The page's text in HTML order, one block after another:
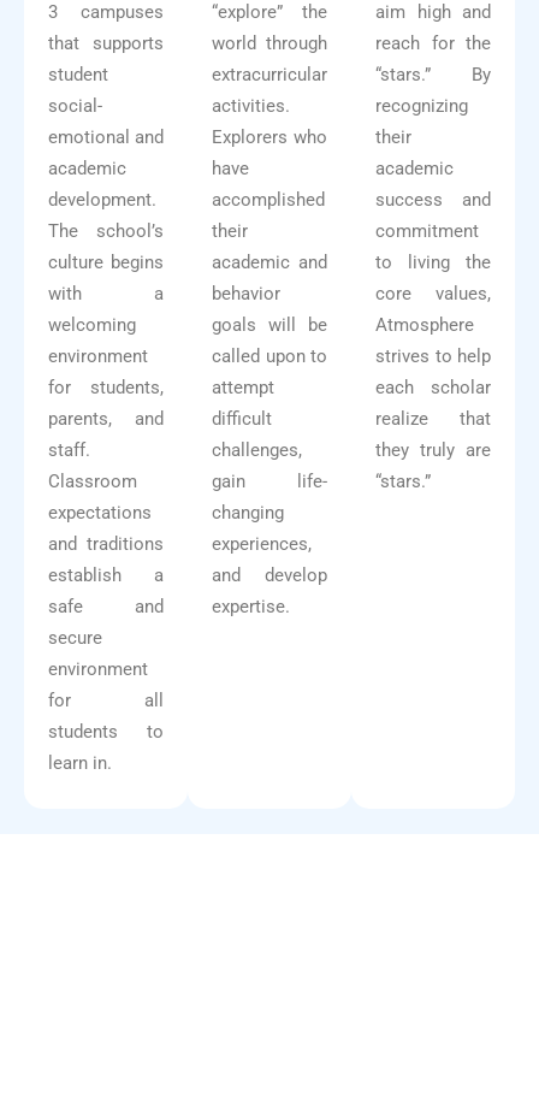
3 campuses
that supports
student
social-
emotional and
academic
development.
The school’s
culture begins
with a
welcoming
environment
for students,
parents, and
staff.
Classroom
expectations
and traditions
establish a
safe and
secure
environment
for all
students to
learn in.
“explore” the
world through
extracurricular
activities.
Explorers who
have
accomplished
their
academic and
behavior
goals will be
called upon to
attempt
difficult
challenges,
gain life-
changing
experiences,
and develop
expertise.
aim high and
reach for the
“stars.” By
recognizing
their
academic
success and
commitment
to living the
core values,
Atmosphere
strives to help
each scholar
realize that
they truly are
“stars.”